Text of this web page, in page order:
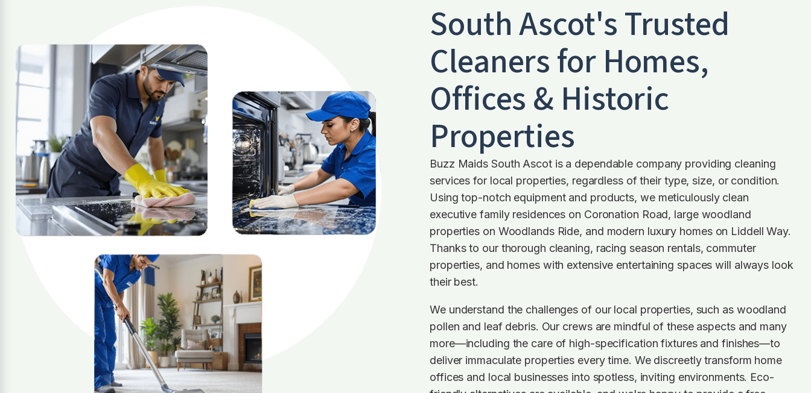
South Ascot's Trusted
Cleaners for Homes,
Offices & Historic
Properties
Buzz Maids South Ascot is a dependable company providing cleaning
services for local properties, regardless of their type, size, or condition.
Using top-notch equipment and products, we meticulously clean
executive family residences on Coronation Road, large woodland
properties on Woodlands Ride, and modern luxury homes on Liddell Way.
Thanks to our thorough cleaning, racing season rentals, commuter
properties, and homes with extensive entertaining spaces will always look
their best.
We understand the challenges of our local properties, such as woodland
pollen and leaf debris. Our crews are mindful of these aspects and many
more—including the care of high-specification fixtures and finishes—to
deliver immaculate properties every time. We discreetly transform home
offices and local businesses into spotless, inviting environments. Eco-